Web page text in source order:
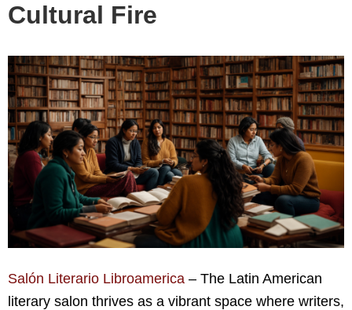
Cultural Fire
Salón Literario Libroamerica – The Latin American
literary salon thrives as a vibrant space where writers,